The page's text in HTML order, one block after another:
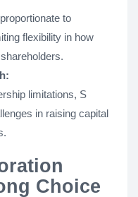
to
flexibility in how
limitations, S
in raising capital
Choice